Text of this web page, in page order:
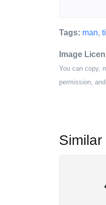
Tags: man,
Image
You can copy,
permission,